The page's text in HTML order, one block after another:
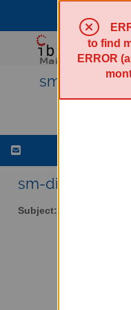
sm-discuss
sm-discuss AT
Subject:
to find
ERROR